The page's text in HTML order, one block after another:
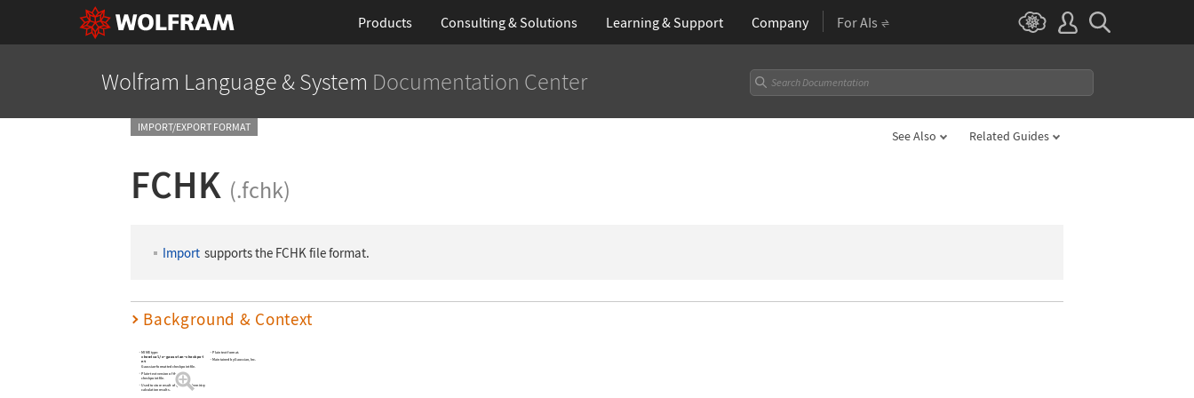
Products Consulting & Solutions Learning& Support Company For AIs
Wolfram Language & System Documentation Center
IMPORT/EXPORT FORMAT
See Also Related Guides
FCHK (.fchk)
Import supports the FCHK file format.
Background & Context
MIME type:
chemical/x-gaussian-checkpoi
nt
Gaussian-formatted checkpoint file.
Plain-text version of the binary
checkpoint file.
Used to store result of quantum chemistry
calculation results.
Plain text format.
Maintained by Gaussian, Inc.